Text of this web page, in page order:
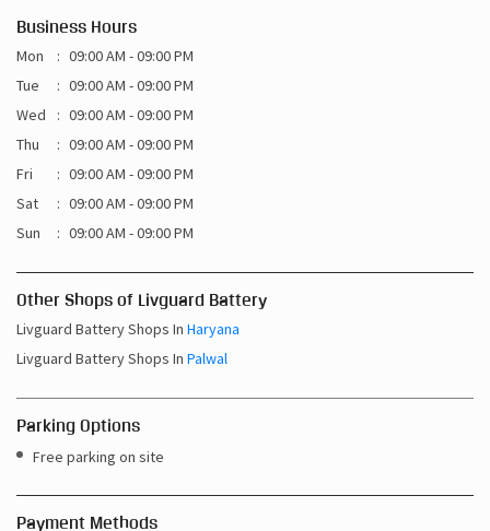
Business Hours
Mon
09:00 AM - 09:00 PM
Tue
09:00 AM - 09:00 PM
Wed
09:00 AM - 09:00 PM
Thu
09:00 AM - 09:00 PM
Fri
09:00 AM - 09:00 PM
Sat
09:00 AM - 09:00 PM
Sun
09:00 AM - 09:00 PM
Other Shops of Livguard Battery
Livguard Battery Shops In Haryana
Livguard Battery Shops In Palwal
Parking Options
Free parking on site
Payment Methods